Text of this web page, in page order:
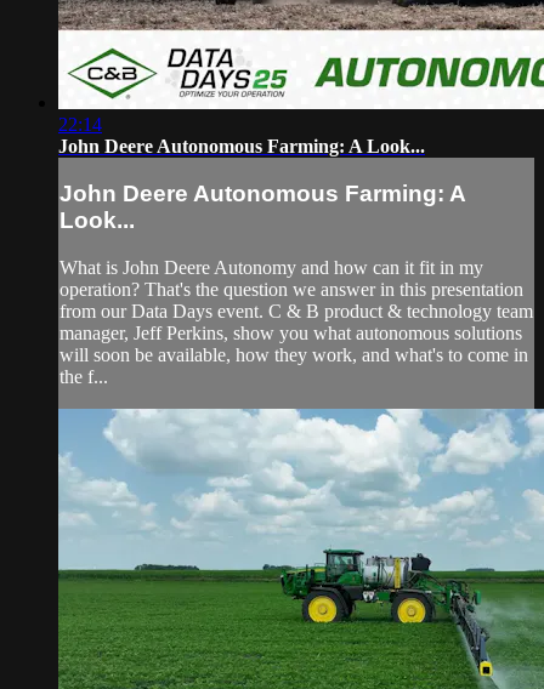
22:14
John Deere Autonomous Farming: A Look...
John Deere Autonomous Farming: A
Look...
What is John Deere Autonomy and how can it fit in my
operation? That's the question we answer in this presentation
from our Data Days event. C & B product & technology team
manager, Jeff Perkins, show you what autonomous solutions
will soon be available, how they work, and what's to come in
the f...